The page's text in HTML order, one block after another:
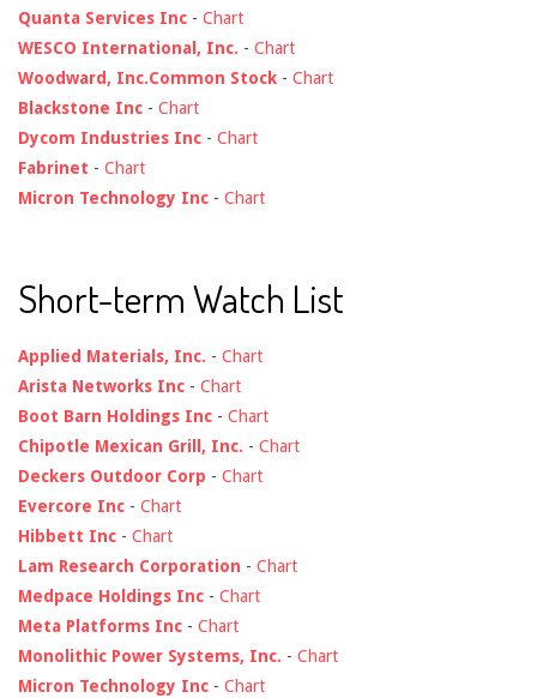
Quanta Services Inc - Chart
WESCO International, Inc. - Chart
Woodward, Inc.Common Stock - Chart
Blackstone Inc - Chart
Dycom Industries Inc - Chart
Fabrinet - Chart
Micron Technology Inc - Chart
Short-term Watch List
Applied Materials, Inc. - Chart
Arista Networks Inc - Chart
Boot Barn Holdings Inc - Chart
Chipotle Mexican Grill, Inc. - Chart
Deckers Outdoor Corp - Chart
Evercore Inc - Chart
Hibbett Inc - Chart
Lam Research Corporation - Chart
Medpace Holdings Inc - Chart
Meta Platforms Inc - Chart
Monolithic Power Systems, Inc. - Chart
Micron Technology Inc - Chart